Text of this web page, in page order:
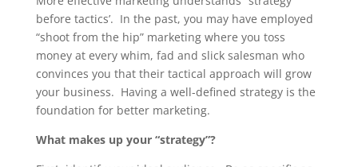
before tactics’. In the past, you may have employed
“shoot from the hip” marketing where you toss
money at every whim, fad and slick salesman who
convinces you that their tactical approach will grow
your business. Having a well-defined strategy is the
foundation for better marketing.
What makes up your “strategy”?